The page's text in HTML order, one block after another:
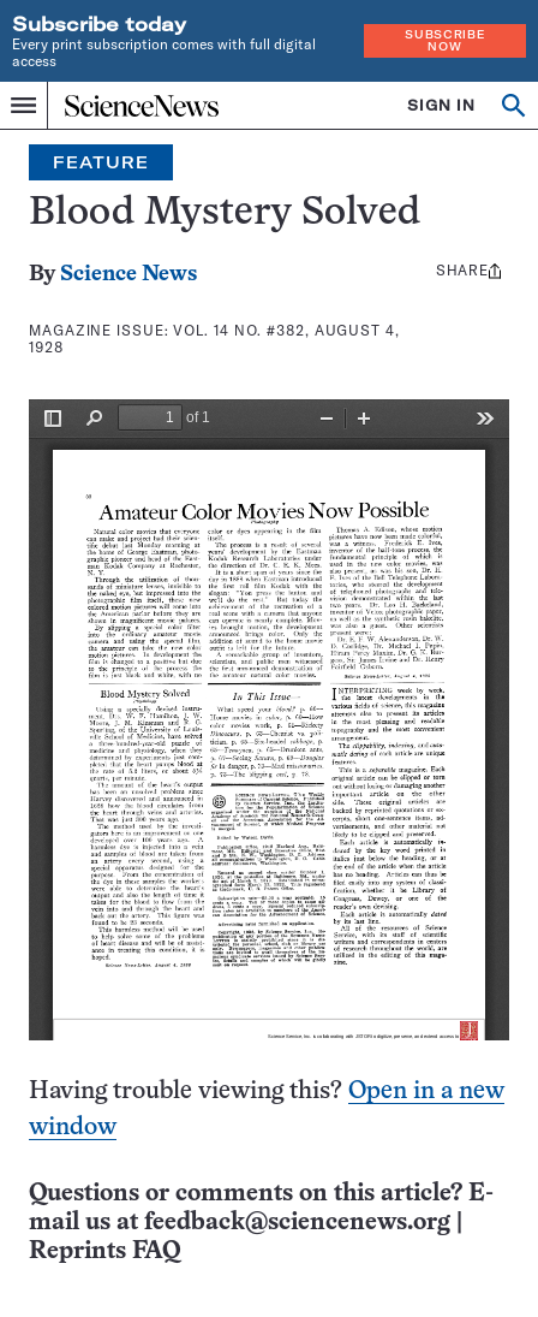
Subscribe today
Every print subscription comes with full digital
access
SUBSCRIBE
NOW
Menu
Home
INDEPENDENT
JOURNALISM
SINCE
1921
SIGN IN
Search
FEATURE
Blood Mystery Solved
By Science News
MAGAZINE ISSUE:VOL. 14 NO. #382, AUGUST 4,
1928
Share
SHARE
Having trouble viewing this? Open in a new
window
Questions or comments on this article? E-
mail us at feedback@sciencenews.org
Reprints FAQ